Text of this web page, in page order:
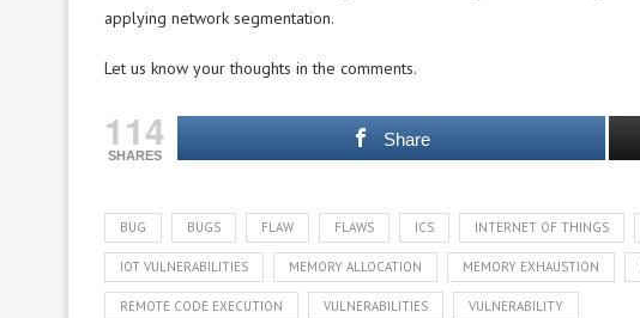
applying network segmentation.
Let us know your thoughts in the comments.
114
SHARES
Share
BUG BUGS FLAW FLAWS ICS INTERNET OF THINGS
IOT VULNERABILITIES MEMORY ALLOCATION MEMORY EXHAUSTION
REMOTE CODE EXECUTION VULNERABILITIES VULNERABILITY